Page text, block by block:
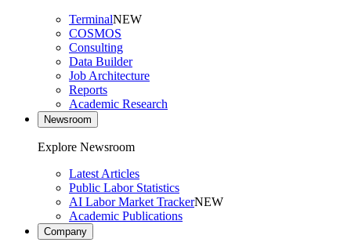
TerminalNEW
COSMOS
Consulting
Data Builder
Job Architecture
Reports
Academic Research
Newsroom
Explore Newsroom
Latest Articles
Public Labor Statistics
AI Labor Market TrackerNEW
Academic Publications
Company